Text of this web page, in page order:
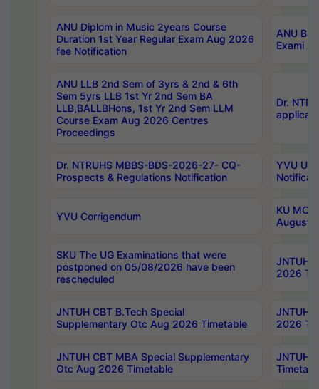
ANU Diplom in Music 2years Course
Duration 1st Year Regular Exam Aug 2026
fee Notification
ANU
Exami
ANU LLB 2nd Sem of 3yrs & 2nd & 6th
Sem 5yrs LLB 1st Yr 2nd Sem BA
LLB,BALLBHons, 1st Yr 2nd Sem LLM
Course Exam Aug 2026 Centres
Proceedings
Dr.
Dr. NTRUHS MBBS-BDS-2026-27- CQ-
Prospects & Regulations Notification
YVU UG
YVU Corrigendum
KU
August/
SKU The UG Examinations that were
postponed on 05/08/2026 have been
rescheduled
JNTUH
2026
JNTUH CBT B.Tech Special
Supplementary Otc Aug 2026 Timetable
JNTUH
2026
JNTUH CBT MBA Special Supplementary
Otc Aug 2026 Timetable
JNTUH